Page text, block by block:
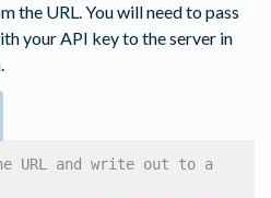
the URL. You will need to pass
your API key to the server in
URL and write out to a